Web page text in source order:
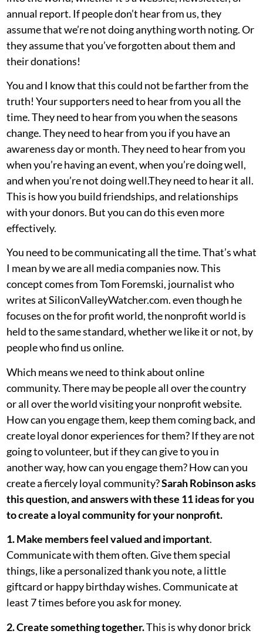
annual report. If people don’t hear from us, they
assume that we’re not doing anything worth noting. Or
they assume that you’ve forgotten about them and
their donations!
You and I know that this could not be farther from the
truth! Your supporters need to hear from you all the
time. They need to hear from you when the seasons
change. They need to hear from you if you have an
awareness day or month. They need to hear from you
when you’re having an event, when you’re doing well,
and when you’re not doing well.They need to hear it all.
This is how you build friendships, and relationships
with your donors. But you can do this even more
effectively.
You need to be communicating all the time. That’s what
I mean by we are all media companies now. This
concept comes from Tom Foremski, journalist who
writes at SiliconValleyWatcher.com. even though he
focuses on the for profit world, the nonprofit world is
held to the same standard, whether we like it or not, by
people who find us online.
Which means we need to think about online
community. There may be people all over the country
or all over the world visiting your nonprofit website.
How can you engage them, keep them coming back, and
create loyal donor experiences for them? If they are not
going to volunteer, but if they can give to you in
another way, how can you engage them? How can you
create a fiercely loyal community?Sarah Robinson asks
this question, and answers with these 11 ideas for you
to create a loyal community for your nonprofit.
1. Make members feel valued and important.
Communicate with them often. Give them special
things, like a personalized thank you note, a little
giftcard or happy birthday wishes. Communicate at
least 7 times before you ask for money.
2. Create something together.This is why donor brick